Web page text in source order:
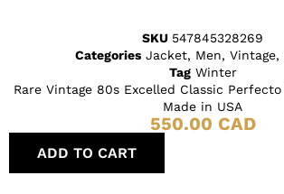
SKU 547845328269
Categories Jacket, Men, Vintage,
Tag Winter
Rare Vintage 80s Excelled Classic
Made in USA
550.00 CAD
ADD TO CART